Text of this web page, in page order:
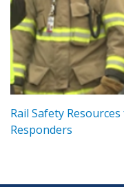
Rail Safety
Responders